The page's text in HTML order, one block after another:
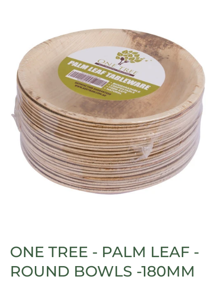
ONE TREE - PALM LEAF -
ROUND BOWLS -180MM